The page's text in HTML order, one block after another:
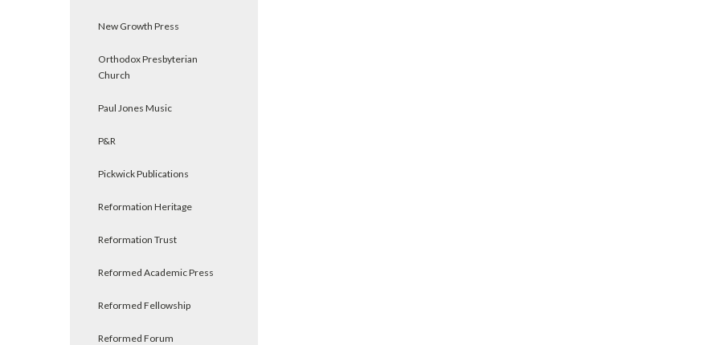
New Growth Press
Orthodox Presbyterian
Church
Paul Jones Music
P&R
Pickwick Publications
Reformation Heritage
Reformation Trust
Reformed Academic Press
Reformed Fellowship
Reformed Forum